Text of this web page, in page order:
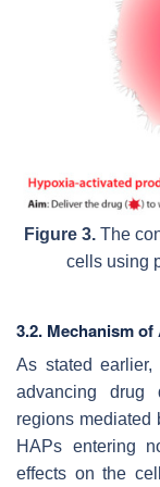
Figure 3.The
cells using
3.2. Mechanism
As stated
advancing drug
regions mediated
HAPs entering
effects on the